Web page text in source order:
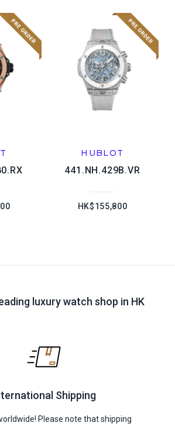
HUBLOT
441.NH.429B.VR
HK$155,800
luxury watch shop in HK
Shipping
Please note that shipping